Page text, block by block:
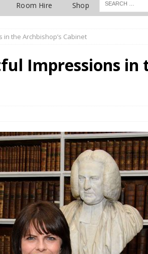
Room Hire Shop
the Archbishop’s Cabinet
Impressions in